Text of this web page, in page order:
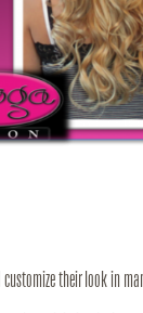
their look in